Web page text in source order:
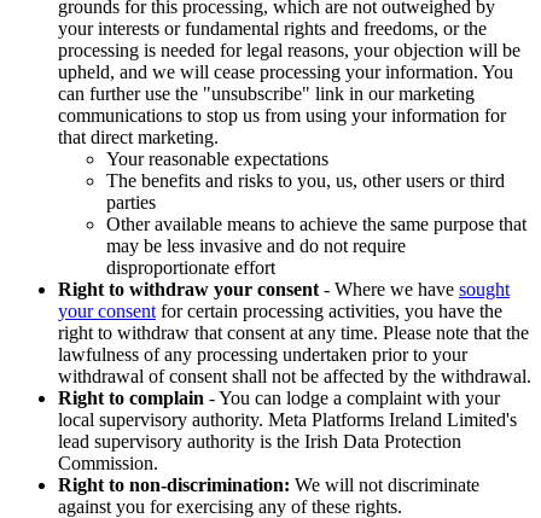
grounds for this processing, which are not outweighed by
your interests or fundamental rights and freedoms, or the
processing is needed for legal reasons, your objection will be
upheld, and we will cease processing your information. You
can further use the "unsubscribe" link in our marketing
communications to stop us from using your information for
that direct marketing.
Your reasonable expectations
The benefits and risks to you, us, other users or third
parties
Other available means to achieve the same purpose that
may be less invasive and do not require
disproportionate effort
Right to withdraw your consent - Where we have sought
your consent for certain processing activities, you have the
right to withdraw that consent at any time. Please note that the
lawfulness of any processing undertaken prior to your
withdrawal of consent shall not be affected by the withdrawal.
Right to complain - You can lodge a complaint with your
local supervisory authority. Meta Platforms Ireland Limited's
lead supervisory authority is the Irish Data Protection
Commission.
Right to non-discrimination: We will not discriminate
against you for exercising any of these rights.